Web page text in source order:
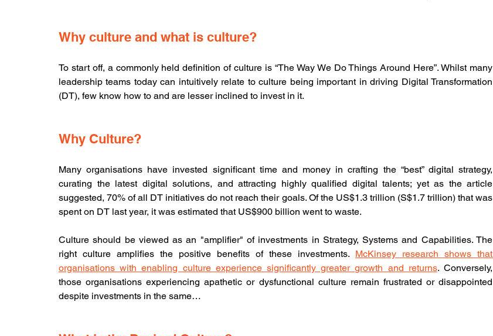
Why culture and what is culture?
To start off, a commonly held definition of culture is “The Way We Do Things Around Here”. Whilst many
leadership teams today can intuitively relate to culture being important in driving Digital Transformation
(DT), few know how to and are lesser inclined to invest in it.
Why Culture?
Many organisations have invested significant time and money in crafting the “best” digital strategy,
curating the latest digital solutions, and attracting highly qualified digital talents; yet as the article
suggested, 70% of all DT initiatives do not reach their goals. Of the US$1.3 trillion (S$1.7 trillion) that was
spent on DT last year, it was estimated that US$900 billion went to waste.
Culture should be viewed as an "amplifier" of investments in Strategy, Systems and Capabilities. The
right culture amplifies the positive benefits of these investments. McKinsey research shows that
organisations with enabling culture experience significantly greater growth and returns. Conversely,
those organisations experiencing apathetic or dysfunctional culture remain frustrated or disappointed
despite investments in the same…